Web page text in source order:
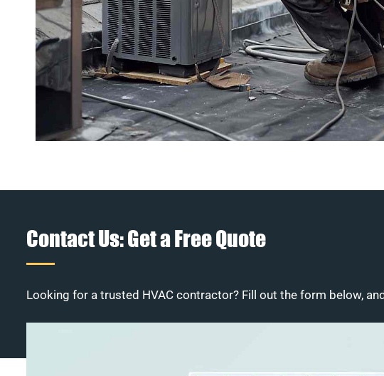
Contact Us: Get a Free Quote
Looking for a trusted HVAC contractor? Fill out the form below,